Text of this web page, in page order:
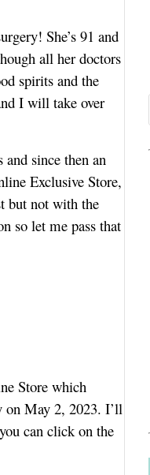
She’s 91 and
all her doctors
spirits and the
I will take over
since then an
Exclusive Store,
but not with the
so let me pass that
Store which
on May 2, 2023. I’ll
can click on the